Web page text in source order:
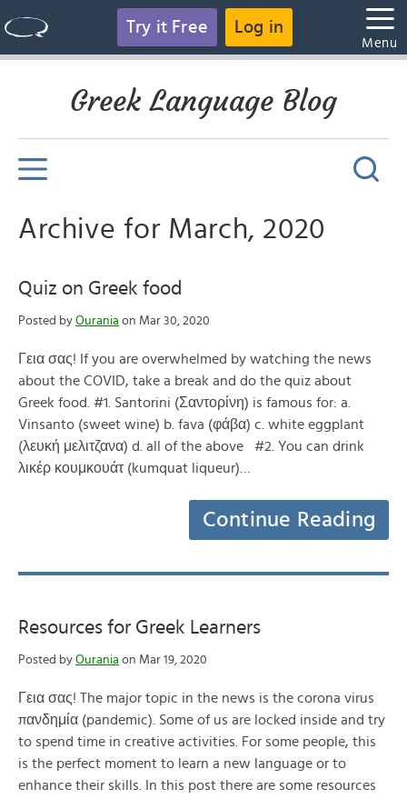
Try it Free Log in
Menu
Greek Language Blog
Archive for March, 2020
Quiz on Greek food
Posted by Ourania on Mar 30, 2020
Γεια σας! If you are overwhelmed by watching the news
about the COVID, take a break and do the quiz about
Greek food. #1. Santorini (Σαντορίνη) is famous for: a.
Vinsanto (sweet wine) b. fava (φάβα) c. white eggplant
(λευκή μελιτζανα) d. all of the above #2. You can drink
λικέρ κουμκουάτ (kumquat liqueur)…
Continue Reading
Resources for Greek Learners
Posted by Ourania on Mar 19, 2020
Γεια σας! The major topic in the news is the corona virus
πανδημία (pandemic). Some of us are locked inside and try
to spend time in creative activities. For some people, this
is the perfect moment to learn a new language or to
enhance their skills. In this post there are some resources